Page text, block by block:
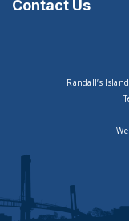
Contact Us
Randall’s